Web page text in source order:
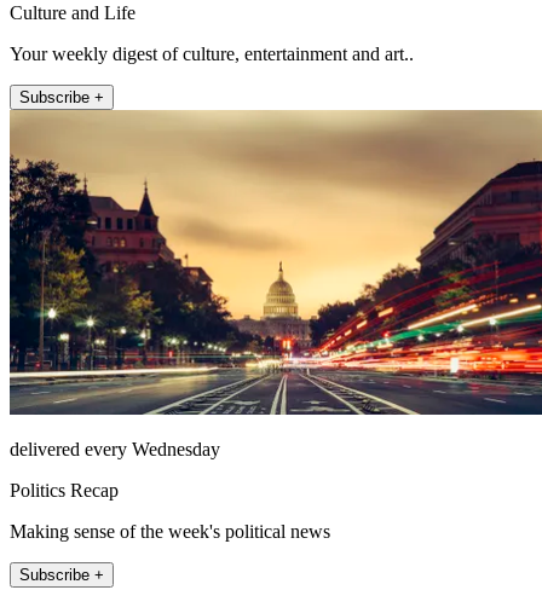
Culture and Life
Your weekly digest of culture, entertainment and art..
Subscribe +
delivered every Wednesday
Politics Recap
Making sense of the week's political news
Subscribe +